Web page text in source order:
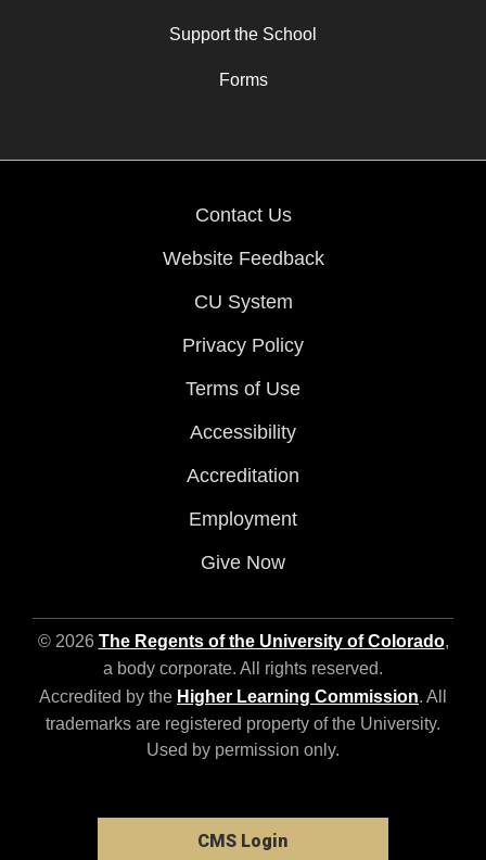
Support the School
Forms
Contact Us
Website Feedback
CU System
Privacy Policy
Terms of Use
Accessibility
Accreditation
Employment
Give Now
© 2026 The Regents of the University of Colorado,
a body corporate. All rights reserved.
Accredited by the Higher Learning Commission. All
trademarks are registered property of the University.
Used by permission only.
CMS Login